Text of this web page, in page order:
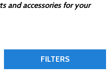
and accessories for your
FILTERS